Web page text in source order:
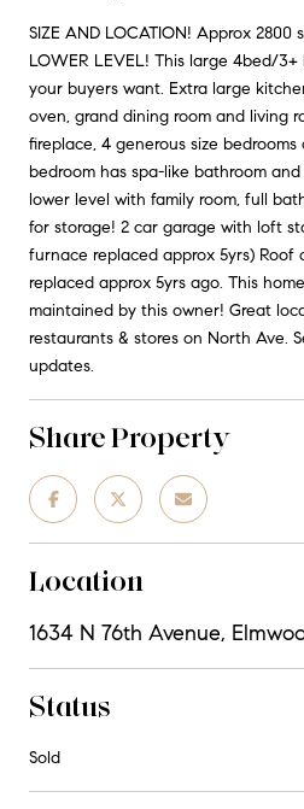
SIZE AND LOCATION! Approx 2800
LOWER LEVEL! This large 4bed/
your buyers want. Extra large
oven, grand dining room and living
fireplace, 4 generous size
bedroom has spa-like bathroom
lower level with family room, full
for storage! 2 car garage with loft
furnace replaced approx 5yrs) Roof
replaced approx 5yrs ago. This
maintained by this owner! Great
restaurants & stores on North Ave.
updates.
Share Property
Location
1634 N 76th Avenue,
Status
Sold